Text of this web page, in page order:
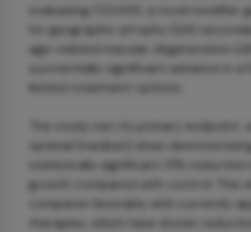
evaluating OCU410, a novel modifier
for geographic atrophy (GA)
age-related macular degeneration
a potentially significant advance in a
limited treatment options.
The study met its primary endpoint,
optimal (medium) dose demonstrating
statistically significant 31% reduction
growth compared with control. This
compares favorably with currently
therapies, which have shown